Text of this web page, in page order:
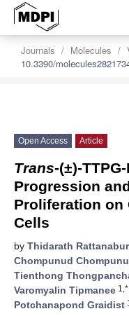
Journals Molecules
10.3390/
Open Access Article
Trans-(±)-
Progression
Proliferation on
Cells
by Thidarath
Chompunud
Tienthong
Varomyalin Tipmanee 1,*
Potchanapond Graidist